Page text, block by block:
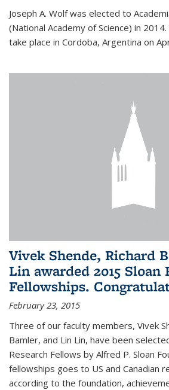
Joseph A. Wolf was elected to
(National Academy of Science) in
take place in Cordoba, Argentina on
Vivek Shende, Richard
Lin awarded 2015 Sloan
Fellowships.
February 23, 2015
Three of our faculty members, Vivek
Bamler, and Lin Lin, have been
Research Fellows by Alfred P. Sloan
fellowships goes to US and Canadian
according to the foundation,